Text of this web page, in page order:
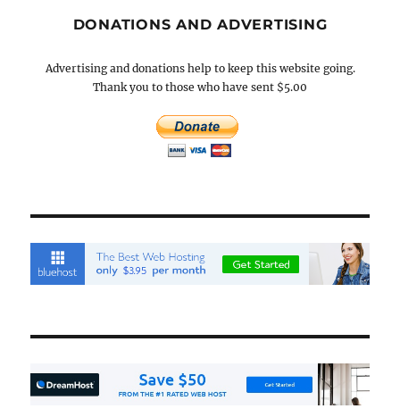
DONATIONS AND ADVERTISING
Advertising and donations help to keep this website going.
Thank you to those who have sent $5.00